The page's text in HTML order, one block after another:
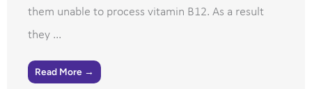
them unable to process vitamin B12. As a result
they ...
Read More →